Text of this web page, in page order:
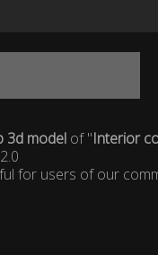
3d model of "Interior
for users of our